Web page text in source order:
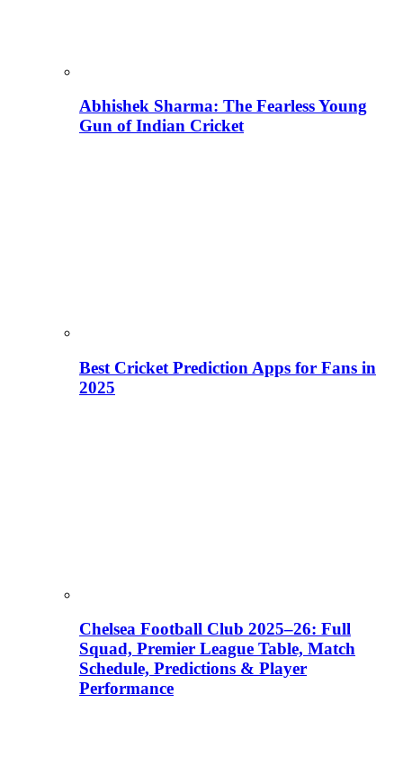
Abhishek Sharma: The Fearless Young
Gun of Indian Cricket
Best Cricket Prediction Apps for Fans in
2025
Chelsea Football Club 2025–26: Full
Squad, Premier League Table, Match
Schedule, Predictions & Player
Performance